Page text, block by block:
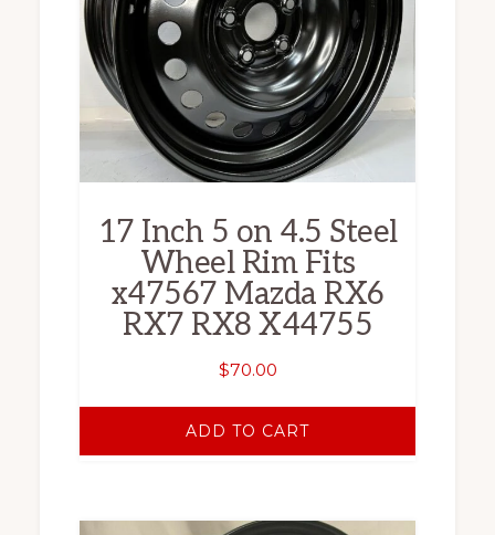
17 Inch 5 on 4.5 Steel
Wheel Rim Fits
x47567 Mazda RX6
RX7 RX8 X44755
$70.00
ADD TO CART